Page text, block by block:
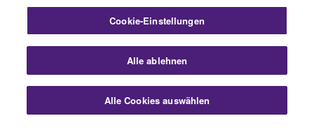
the SOFTWARE may not be removed nor may
the electronic watermark be modified without
permission of the copyright owner.
3. TERMINATION
KontaktNutzungsbedingungen
Datenschutzerklärung
Cookierichtlinie
© Yamaha Corporation.
Cookie-Einstellungen
Alle ablehnen
Alle Cookies auswählen